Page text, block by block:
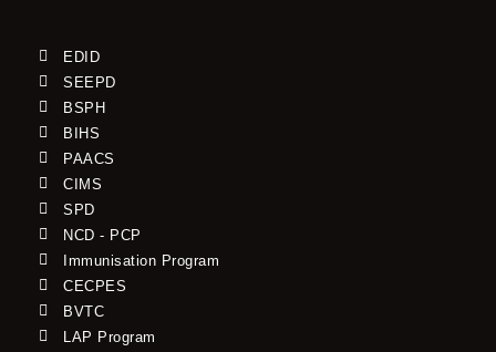
EDID
SEEPD
BSPH
BIHS
PAACS
CIMS
SPD
NCD - PCP
Immunisation Program
CECPES
BVTC
LAP Program